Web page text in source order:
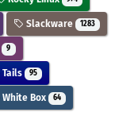
Slackware 1283
9
Tails 95
White Box 64